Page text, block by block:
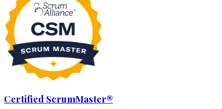
Certified ScrumMaster®